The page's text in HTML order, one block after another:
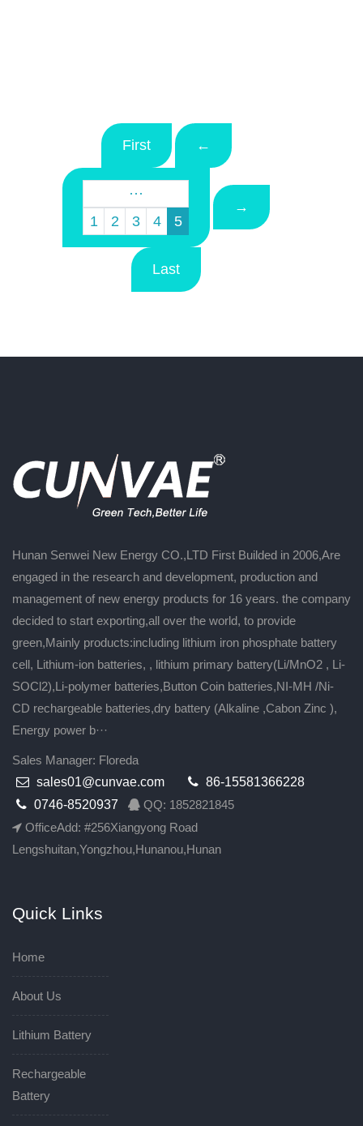
First ←
···
1
2 3 4 5
→
Last
Hunan Senwei New Energy CO.,LTD First Builded in 2006,Are
engaged in the research and development, production and
management of new energy products for 16 years. the company
decided to start exporting,all over the world, to provide
green,Mainly products:including lithium iron phosphate battery
cell, Lithium-ion batteries, , lithium primary battery(Li/MnO2 , Li-
SOCl2),Li-polymer batteries,Button Coin batteries,NI-MH /Ni-
CD rechargeable batteries,dry battery (Alkaline ,Cabon Zinc ),
Energy power b···
Sales Manager: Floreda
sales01@cunvae.com
86-15581366228
0746-8520937
QQ: 1852821845
OfficeAdd: #256Xiangyong Road
Lengshuitan,Yongzhou,Hunanou,Hunan
Quick Links
Home
About Us
Lithium Battery
Rechargeable
Battery